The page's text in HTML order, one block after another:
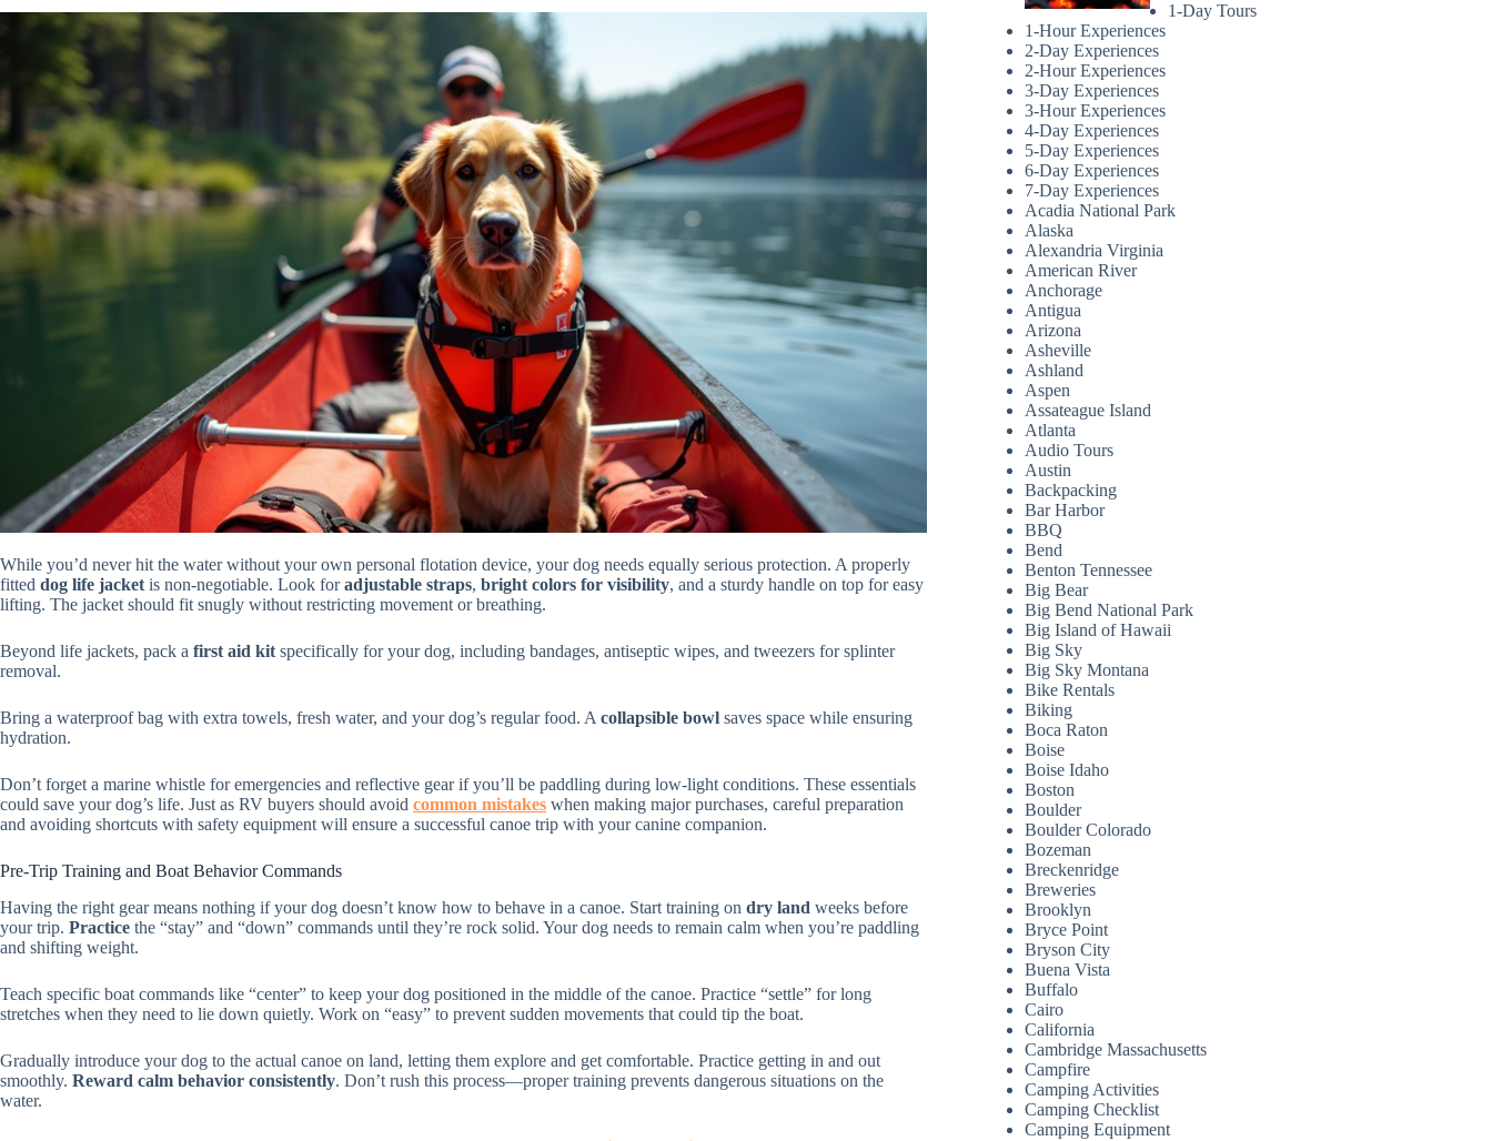
While you’d never hit the water without your own personal flotation device, your dog needs equally serious protection. A properly
fitted dog life jacket is non-negotiable. Look foradjustable straps, bright colors for visibility, and a sturdy handle on top for easy
lifting. The jacket should fit snugly without restricting movement or breathing.
Beyond life jackets, pack a first aid kit specifically for your dog, including bandages, antiseptic wipes, and tweezers for splinter
removal.
Bring a waterproof bag with extra towels, fresh water, and your dog’s regular food. A collapsible bowl saves space while ensuring
hydration.
Don’t forget a marine whistle for emergencies and reflective gear if you’ll be paddling during low-light conditions. These essentials
could save your dog’s life. Just as RV buyers should avoid common mistakes when making major purchases, careful preparation
and avoiding shortcuts with safety equipment will ensure a successful canoe trip with your canine companion.
Pre-Trip Training and Boat Behavior Commands
Having the right gear means nothing if your dog doesn’t know how to behave in a canoe. Start training on dry land weeks before
your trip. Practice the “stay” and “down” commands until they’re rock solid. Your dog needs to remain calm when you’re paddling
and shifting weight.
Teach specific boat commands like “center” to keep your dog positioned in the middle of the canoe. Practice “settle” for long
stretches when they need to lie down quietly. Work on “easy” to prevent sudden movements that could tip the boat.
Gradually introduce your dog to the actual canoe on land, letting them explore and get comfortable. Practice getting in and out
smoothly. Reward calm behavior consistently. Don’t rush this process—proper training prevents dangerous situations on the
water.
1-Day Tours
1-Hour Experiences
2-Day Experiences
2-Hour Experiences
3-Day Experiences
3-Hour Experiences
4-Day Experiences
5-Day Experiences
6-Day Experiences
7-Day Experiences
Acadia National Park
Alaska
Alexandria Virginia
American River
Anchorage
Antigua
Arizona
Asheville
Ashland
Aspen
Assateague Island
Atlanta
Audio Tours
Austin
Backpacking
Bar Harbor
BBQ
Bend
Benton Tennessee
Big Bear
Big Bend National Park
Big Island of Hawaii
Big Sky
Big Sky Montana
Bike Rentals
Biking
Boca Raton
Boise
Boise Idaho
Boston
Boulder
Boulder Colorado
Bozeman
Breckenridge
Breweries
Brooklyn
Bryce Point
Bryson City
Buena Vista
Buffalo
Cairo
California
Cambridge Massachusetts
Campfire
Camping Activities
Camping Checklist
Camping Equipment